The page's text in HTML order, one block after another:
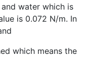
water which is
is 0.072 N/m. In
which means the